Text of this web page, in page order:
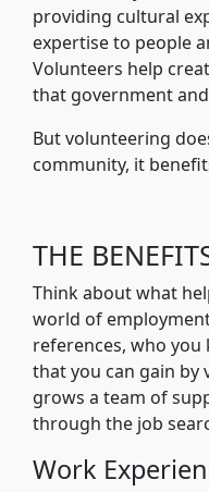
providing cultural
expertise to people
Volunteers help
that government
But volunteering
community, it
THE
Think about what
world of
references, who you
that you can gain by
grows a team of
through the job
Work